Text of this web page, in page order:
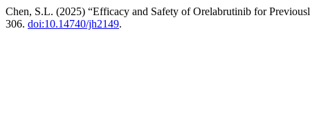
Chen, S.L. (2025) “Efficacy and Safety of Orelabrutinib for
306. doi:10.14740/jh2149.